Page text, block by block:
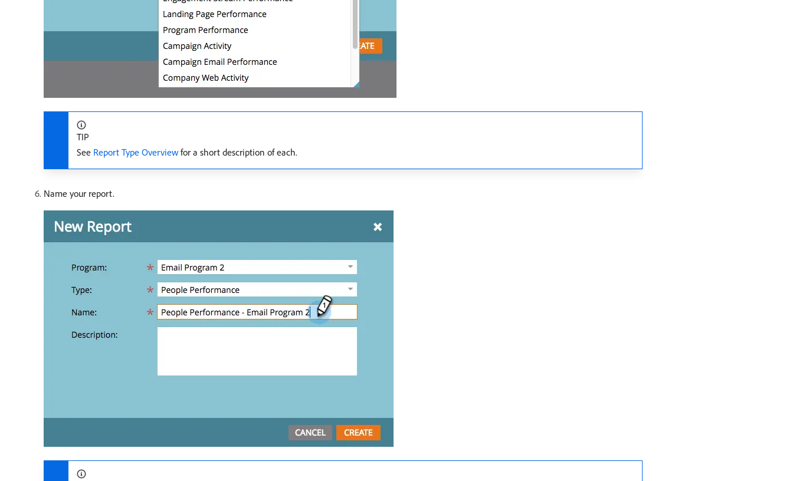
TIP
See Report Type Overview for a short description of each.
Name your report.